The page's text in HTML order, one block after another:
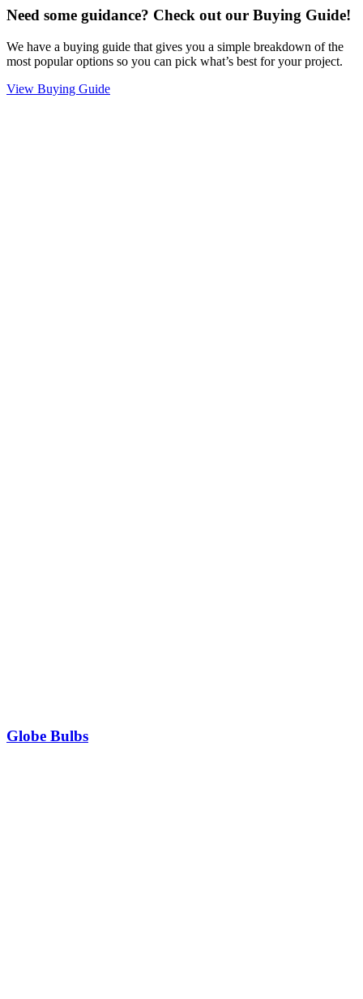
Need some guidance? Check out our Buying Guide!
We have a buying guide that gives you a simple breakdown of the
most popular options so you can pick what’s best for your project.
View Buying Guide
Globe Bulbs